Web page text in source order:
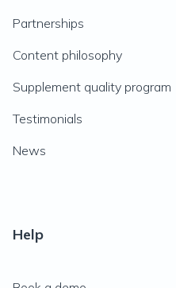
Partnerships
Content philosophy
Supplement quality program
Testimonials
News
Help